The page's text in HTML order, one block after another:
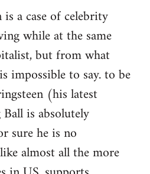
a case of celebrity
while at the same
but from what
impossible to say. to be
(his latest
is absolutely
sure he is no
almost all the more